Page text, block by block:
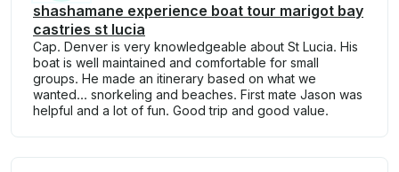
shashamane experience boat tour marigot bay
castries st lucia
Cap. Denver is very knowledgeable about St Lucia. His
boat is well maintained and comfortable for small
groups. He made an itinerary based on what we
wanted... snorkeling and beaches. First mate Jason was
helpful and a lot of fun. Good trip and good value.